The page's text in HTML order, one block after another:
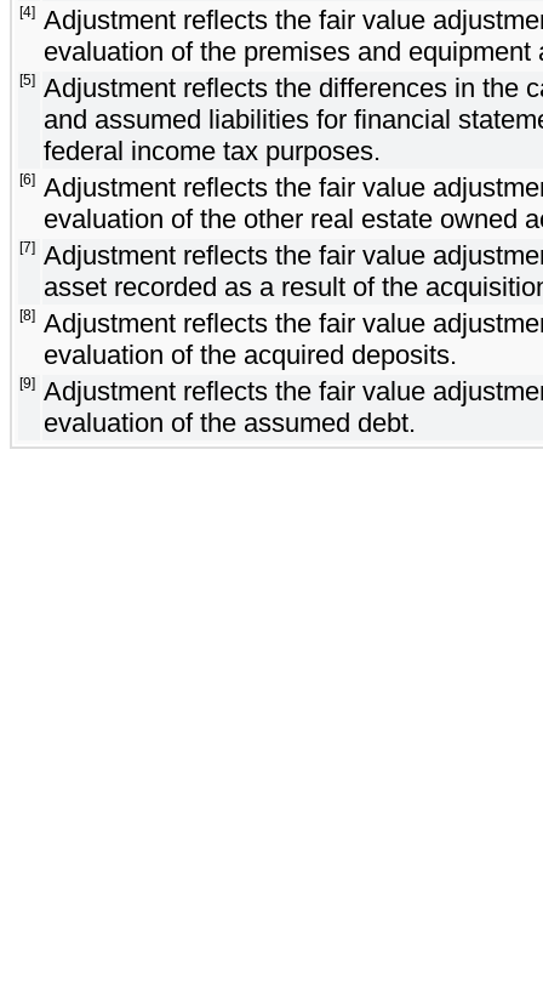
[4]
Adjustment reflects the fair value
evaluation of the premises and equipment
[5]
Adjustment reflects the differences in the
and assumed liabilities for financial
federal income tax purposes.
[6]
Adjustment reflects the fair value
evaluation of the other real estate owned
[7]
Adjustment reflects the fair value
asset recorded as a result of the
[8]
Adjustment reflects the fair value
evaluation of the acquired deposits.
[9]
Adjustment reflects the fair value
evaluation of the assumed debt.